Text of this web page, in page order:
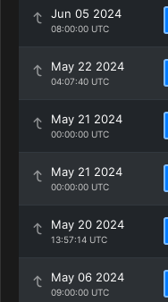
Jun 05 2024
08:00:00 UTC
May 22 2024
04:07:40 UTC
May 21 2024
00:00:00 UTC
May 21 2024
00:00:00 UTC
May 20 2024
13:57:14 UTC
May 06 2024
09:00:00 UTC